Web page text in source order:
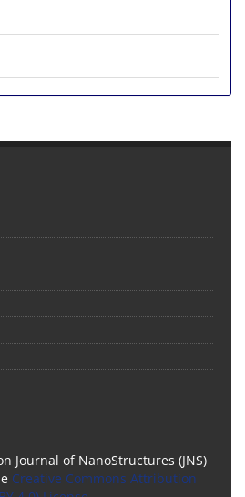
Journal of NanoStructures (JNS)
Creative Commons Attribution